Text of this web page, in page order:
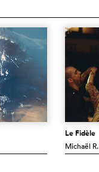
Le Fidèle
Michaël